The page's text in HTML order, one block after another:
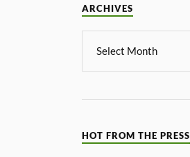
ARCHIVES
HOT FROM THE PRESS